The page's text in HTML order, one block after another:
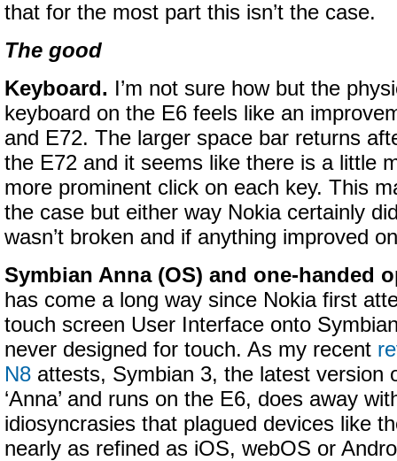
that for the most part this isn’t the case.
The good
Keyboard. I’m not sure how but the
keyboard on the E6 feels like an
and E72. The larger space bar returns
the E72 and it seems like there is a little
more prominent click on each key. This
the case but either way Nokia certainly
wasn’t broken and if anything improved
Symbian Anna (OS) and one-handed
has come a long way since Nokia first
touch screen User Interface onto
never designed for touch. As my recent
N8 attests, Symbian 3, the latest version
‘Anna’ and runs on the E6, does away
idiosyncrasies that plagued devices like
nearly as refined as iOS, webOS or